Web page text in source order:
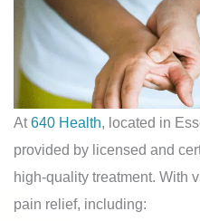
At640 Health, located in
provided by licensed and
high-quality treatment. With
pain relief, including: